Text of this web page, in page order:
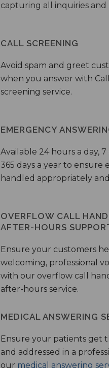
capturing all inquiries and
CALL SCREENING
Avoid spam and greet
when you answer with
screening service.
EMERGENCY
Available 24 hours a day,
365 days a year to ensure
handled appropriately
OVERFLOW CALL
AFTER-HOURS
Ensure your customers
welcoming, professional
with our overflow call
after-hours service.
MEDICAL ANSWERING
Ensure your patients get
and addressed in a
our medical answering